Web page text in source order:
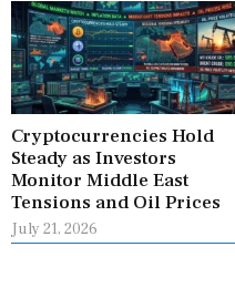
Cryptocurrencies Hold
Steady as Investors
Monitor Middle East
Tensions and Oil Prices
July 21, 2026